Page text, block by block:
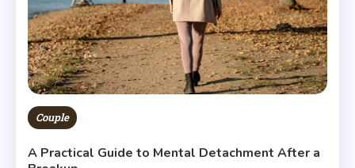
Couple
A Practical Guide to Mental Detachment After a